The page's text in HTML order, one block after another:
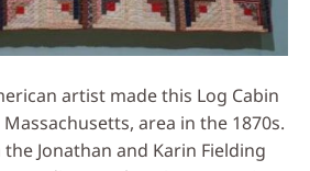
artist made this Log Cabin
area in the 1870s.
Jonathan and Karin Fielding